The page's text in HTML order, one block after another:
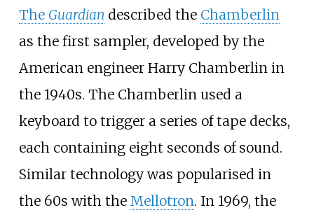
The Guardian described the Chamberlin
as the first sampler, developed by the
American engineer Harry Chamberlin in
the 1940s. The Chamberlin used a
keyboard to trigger a series of tape decks,
each containing eight seconds of sound.
Similar technology was popularised in
the 60s with the Mellotron. In 1969, the